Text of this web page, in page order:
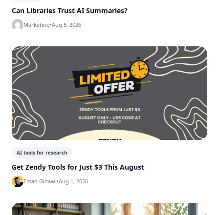
Can Libraries Trust AI Summaries?
Marketing•Aug 5, 2026
AI tools for research
Get Zendy Tools for Just $3 This August
Emad Ginawi•Aug 1, 2026